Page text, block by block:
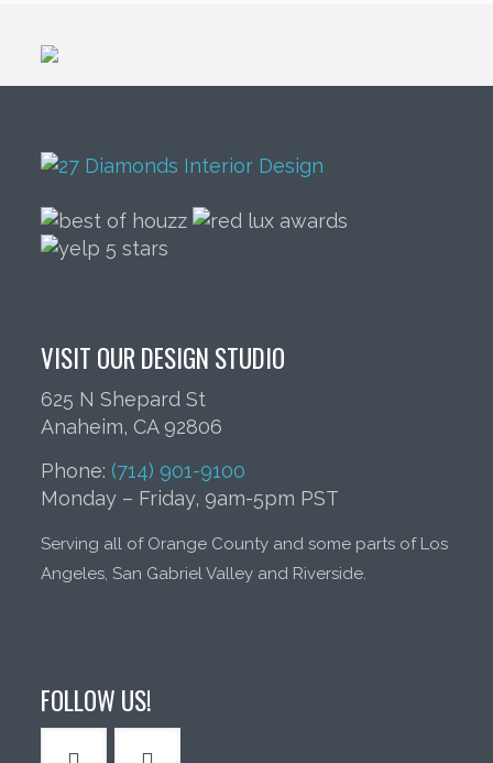
VISIT OUR DESIGN STUDIO
625 N Shepard St
Anaheim, CA 92806
Phone: (714) 901-9100
Monday – Friday, 9am-5pm PST
Serving all of Orange County and some parts of Los
Angeles, San Gabriel Valley and Riverside.
FOLLOW US!